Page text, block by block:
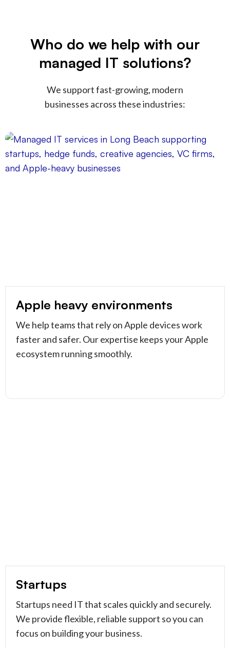
Who do we help with our
managed IT solutions?
We support fast-growing, modern
businesses across these industries:
Apple heavy environments
We help teams that rely on Apple devices work
faster and safer. Our expertise keeps your Apple
ecosystem running smoothly.
Startups
Startups need IT that scales quickly and securely.
We provide flexible, reliable support so you can
focus on building your business.